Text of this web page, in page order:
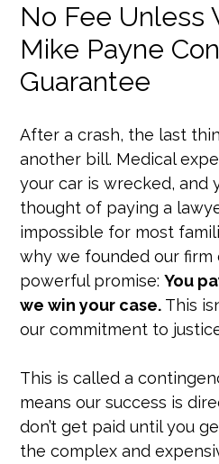
No Fee Unless
Mike Payne
Guarantee
After a crash, the last
another bill. Medical
your car is wrecked, and
thought of paying a
impossible for most
why we founded our firm
powerful promise:You
we win your case. This
our commitment to
This is called a
means our success is
don’t get paid until you
the complex and